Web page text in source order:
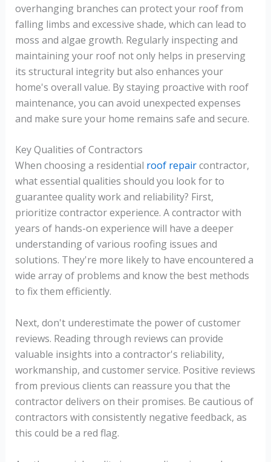
overhanging branches can protect your roof from
falling limbs and excessive shade, which can lead to
moss and algae growth. Regularly inspecting and
maintaining your roof not only helps in preserving
its structural integrity but also enhances your
home's overall value. By staying proactive with roof
maintenance, you can avoid unexpected expenses
and make sure your home remains safe and secure.
Key Qualities of Contractors
When choosing a residential roof repaircontractor,
what essential qualities should you look for to
guarantee quality work and reliability? First,
prioritize contractor experience. A contractor with
years of hands-on experience will have a deeper
understanding of various roofing issues and
solutions. They're more likely to have encountered a
wide array of problems and know the best methods
to fix them efficiently.
Next, don't underestimate the power of customer
reviews. Reading through reviews can provide
valuable insights into a contractor's reliability,
workmanship, and customer service. Positive reviews
from previous clients can reassure you that the
contractor delivers on their promises. Be cautious of
contractors with consistently negative feedback, as
this could be a red flag.